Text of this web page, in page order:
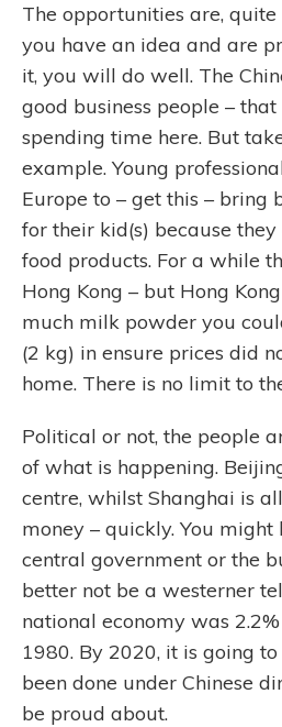
The opportunities are,
you have an idea and are
it, you will do well. The
good business people –
spending time here. But
example. Young
Europe to – get this –
for their kid(s) because
food products. For a while
Hong Kong – but Hong
much milk powder you
(2 kg) in ensure prices did
home. There is no limit to
Political or not, the people
of what is happening.
centre, whilst Shanghai is
money – quickly. You
central government or the
better not be a westerner
national economy was
1980. By 2020, it is going
been done under Chinese
be proud about.